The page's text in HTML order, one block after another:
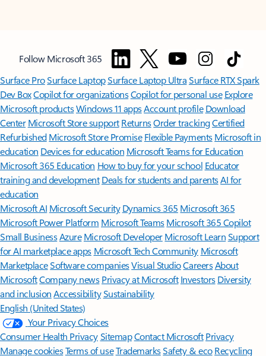
Follow Microsoft 365
Surface ProSurface LaptopSurface Laptop UltraSurface RTX Spark
Dev BoxCopilot for organizationsCopilot for personal use Explore
Microsoft productsWindows 11 appsAccount profile Download
Center Microsoft Store support ReturnsOrder trackingCertified
Refurbished Microsoft Store Promise Flexible Payments Microsoft in
education Devices for education Microsoft Teams for Education
Microsoft 365 Education How to buy for your school Educator
training and development Deals for students and parentsAI for
education
Microsoft AI Microsoft Security Dynamics 365 Microsoft 365
Microsoft Power Platform Microsoft TeamsMicrosoft 365 Copilot
Small BusinessAzure Microsoft DeveloperMicrosoft LearnSupport
for AI marketplace apps Microsoft Tech Community Microsoft
MarketplaceSoftware companiesVisual StudioCareersAbout
MicrosoftCompany news Privacy at Microsoft Investors Diversity
and inclusion AccessibilitySustainability
English (United States)
Your Privacy Choices
Consumer Health PrivacySitemapContact Microsoft Privacy
Manage cookiesTerms of useTrademarksSafety & eco Recycling